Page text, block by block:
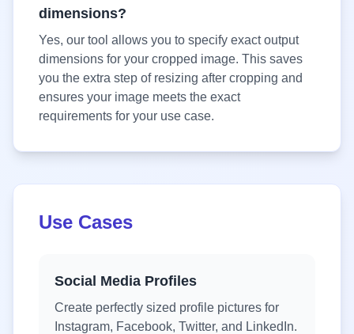
dimensions?
Yes, our tool allows you to specify exact output
dimensions for your cropped image. This saves
you the extra step of resizing after cropping and
ensures your image meets the exact
requirements for your use case.
Use Cases
Social Media Profiles
Create perfectly sized profile pictures for
Instagram, Facebook, Twitter, and LinkedIn.